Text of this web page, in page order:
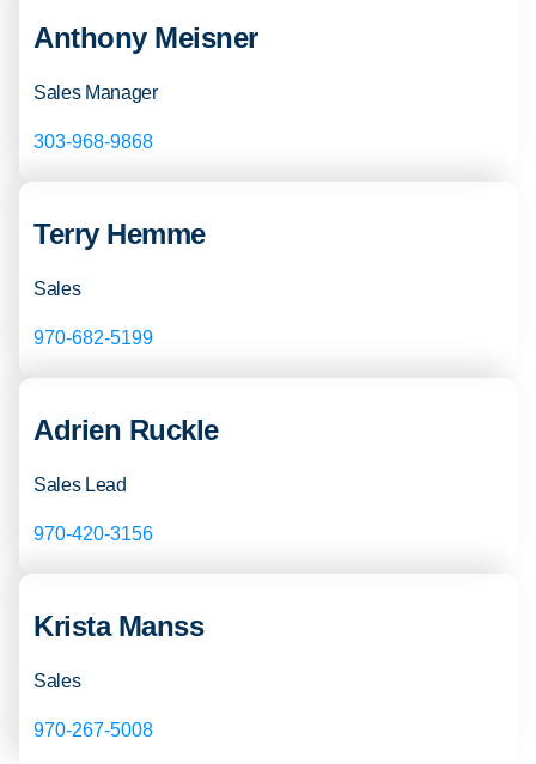
Anthony Meisner
Sales Manager
303-968-9868
Terry Hemme
Sales
970-682-5199
Adrien Ruckle
Sales Lead
970-420-3156
Krista Manss
Sales
970-267-5008